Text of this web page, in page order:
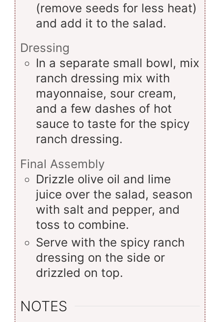
(remove seeds for less heat)
and add it to the salad.
Dressing
In a separate small bowl, mix
ranch dressing mix with
mayonnaise, sour cream,
and a few dashes of hot
sauce to taste for the spicy
ranch dressing.
Final Assembly
Drizzle olive oil and lime
juice over the salad, season
with salt and pepper, and
toss to combine.
Serve with the spicy ranch
dressing on the side or
drizzled on top.
NOTES